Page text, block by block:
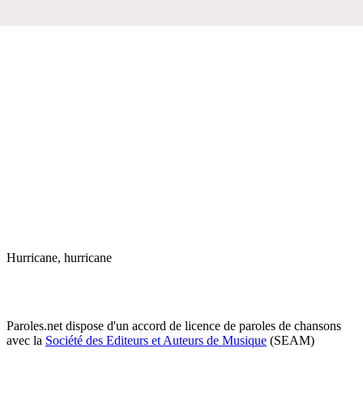
Hurricane, hurricane
Paroles.net dispose d'un accord de licence de paroles de chansons
avec la Société des Editeurs et Auteurs de Musique (SEAM)